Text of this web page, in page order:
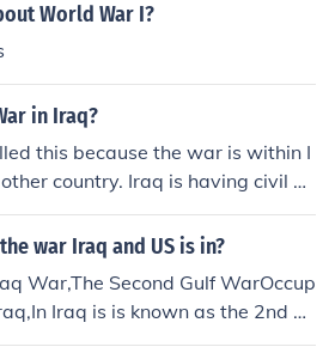
World War I?
in Iraq?
this because the war is within I
country. Iraq is having civil w
their government or economy.
war Iraq and US is in?
War,The Second Gulf WarOccup
Iraq is is known as the 2nd A